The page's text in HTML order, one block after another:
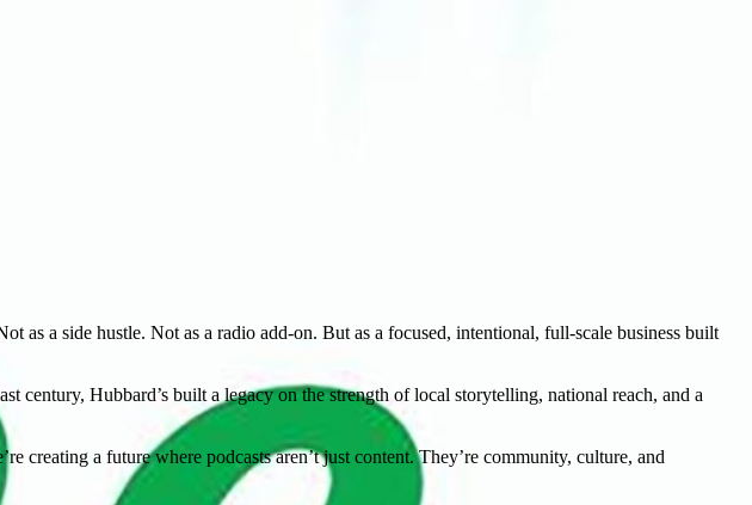
as a side hustle. Not as a radio add-on. But as a focused, intentional, full-scale business built
century, Hubbard’s built a legacy on the strength of local storytelling, national reach, and a
creating a future where podcasts aren’t just content. They’re community, culture, and